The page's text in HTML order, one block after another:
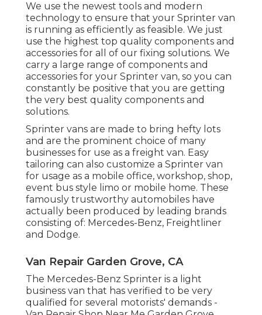
We use the newest tools and modern
technology to ensure that your Sprinter van
is running as efficiently as feasible. We just
use the highest top quality components and
accessories for all of our fixing solutions. We
carry a large range of components and
accessories for your Sprinter van, so you can
constantly be positive that you are getting
the very best quality components and
solutions.
Sprinter vans are made to bring hefty lots
and are the prominent choice of many
businesses for use as a freight van. Easy
tailoring can also customize a Sprinter van
for usage as a mobile office, workshop, shop,
event bus style limo or mobile home. These
famously trustworthy automobiles have
actually been produced by leading brands
consisting of: Mercedes-Benz, Freightliner
and Dodge.
Van Repair Garden Grove, CA
The Mercedes-Benz Sprinter is a light
business van that has verified to be very
qualified for several motorists' demands -